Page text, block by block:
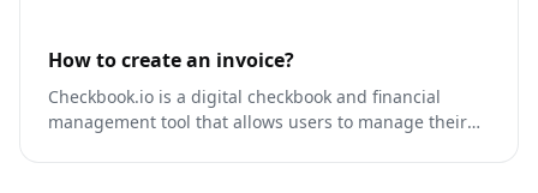
How to create an invoice?
Checkbook.io is a digital checkbook and financial
management tool that allows users to manage their